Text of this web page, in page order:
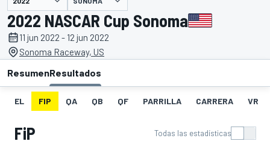
presentado por
2022 NASCAR Cup Sonoma
11 jun 2022 - 12 jun 2022
Sonoma Raceway, US
ResumenResultados
EL FIP QA QB QF PARRILLA CARRERA VR
FiP Todas las estadísticas